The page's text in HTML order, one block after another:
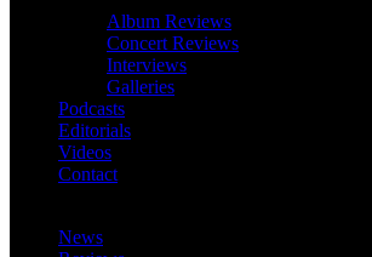
Album Reviews
Concert Reviews
Interviews
Galleries
Podcasts
Editorials
Videos
Contact
News